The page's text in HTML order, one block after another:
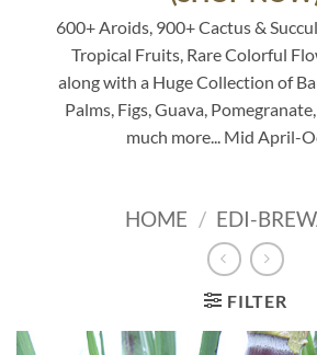
600+ Aroids, 900+ Cactus &
Tropical Fruits, Rare Colorful
along with a Huge Collection of
Palms, Figs, Guava,
much more... Mid April-
HOME / EDI-
FILTER